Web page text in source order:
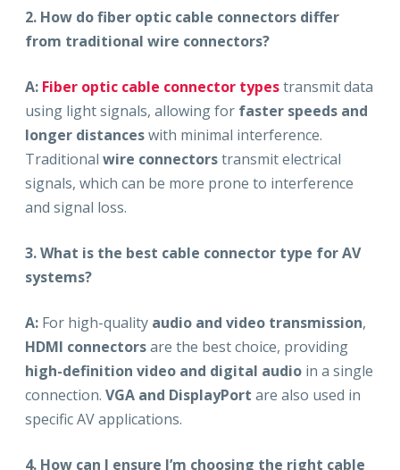
2. How do fiber optic cable connectors differ
from traditional wire connectors?
A: Fiber optic cable connector typestransmit data
using light signals, allowing for faster speeds and
longer distanceswith minimal interference.
Traditional wire connectorstransmit electrical
signals, which can be more prone to interference
and signal loss.
3. What is the best cable connector type for AV
systems?
A: For high-quality audio and video transmission,
HDMI connectorsare the best choice, providing
high-definition video and digital audio in a single
connection. VGA and DisplayPort are also used in
specific AV applications.
4. How can I ensure I’m choosing the right cable